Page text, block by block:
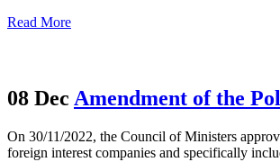
Read More
08 Dec Amendment of the
On 30/11/2022, the Council of Ministers
foreign interest companies and specifically